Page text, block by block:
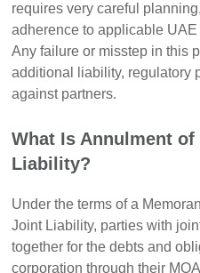
requires very careful
adherence to applicable
Any failure or misstep in this
additional liability, regulatory
against partners.
What Is Annulment
Liability?
Under the terms of a
Joint Liability, parties with
together for the debts and
corporation through their